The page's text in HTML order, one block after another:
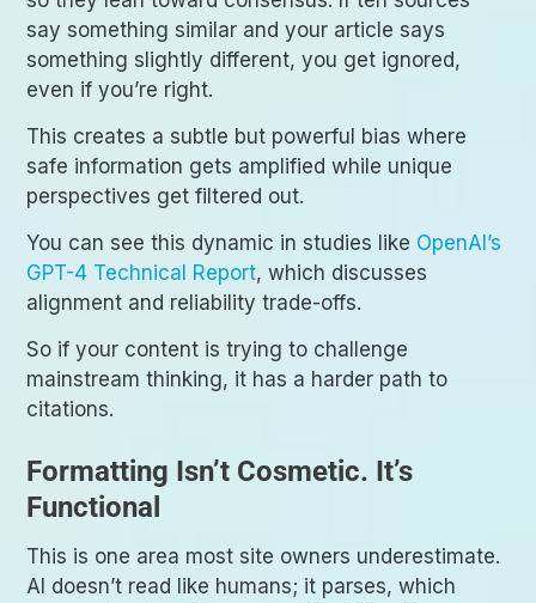
say something similar and your article says
something slightly different, you get ignored,
even if you’re right.
This creates a subtle but powerful bias where
safe information gets amplified while unique
perspectives get filtered out.
You can see this dynamic in studies like OpenAI’s
GPT-4 Technical Report, which discusses
alignment and reliability trade-offs.
So if your content is trying to challenge
mainstream thinking, it has a harder path to
citations.
Formatting Isn’t Cosmetic. It’s
Functional
This is one area most site owners underestimate.
AI doesn’t read like humans; it parses, which